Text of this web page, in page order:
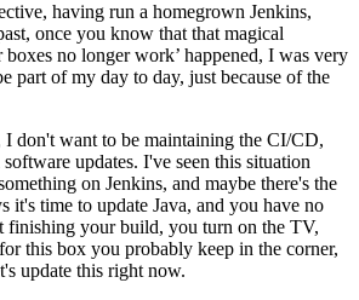
having run a homegrown Jenkins,
once you know that that magical
no longer work’ happened, I was very
part of my day to day, just because of the
I don't want to be maintaining the CI/CD,
updates. I've seen this situation
on Jenkins, and maybe there's the
it's time to update Java, and you have no
finishing your build, you turn on the TV,
this box you probably keep in the corner,
update this right now.